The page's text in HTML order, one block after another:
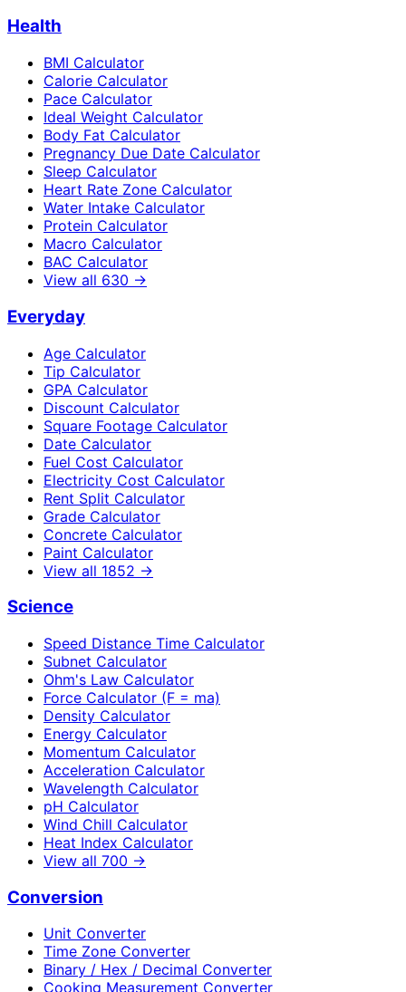
Health
BMI Calculator
Calorie Calculator
Pace Calculator
Ideal Weight Calculator
Body Fat Calculator
Pregnancy Due Date Calculator
Sleep Calculator
Heart Rate Zone Calculator
Water Intake Calculator
Protein Calculator
Macro Calculator
BAC Calculator
View all 630 →
Everyday
Age Calculator
Tip Calculator
GPA Calculator
Discount Calculator
Square Footage Calculator
Date Calculator
Fuel Cost Calculator
Electricity Cost Calculator
Rent Split Calculator
Grade Calculator
Concrete Calculator
Paint Calculator
View all 1852 →
Science
Speed Distance Time Calculator
Subnet Calculator
Ohm's Law Calculator
Force Calculator (F = ma)
Density Calculator
Energy Calculator
Momentum Calculator
Acceleration Calculator
Wavelength Calculator
pH Calculator
Wind Chill Calculator
Heat Index Calculator
View all 700 →
Conversion
Unit Converter
Time Zone Converter
Binary / Hex / Decimal Converter
Cooking Measurement Converter